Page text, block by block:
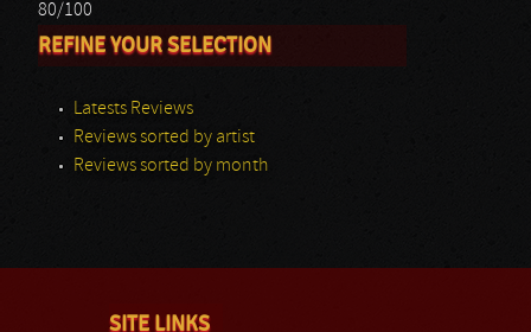
80/100
REFINE YOUR SELECTION
Latests Reviews
Reviews sorted by artist
Reviews sorted by month
SITE LINKS